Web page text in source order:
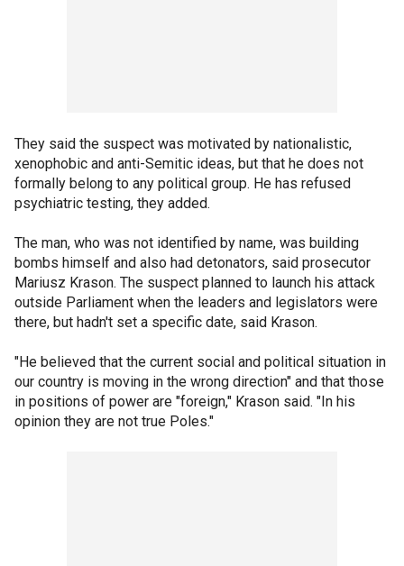
They said the suspect was motivated by nationalistic,
xenophobic and anti-Semitic ideas, but that he does not
formally belong to any political group. He has refused
psychiatric testing, they added.
The man, who was not identified by name, was building
bombs himself and also had detonators, said prosecutor
Mariusz Krason. The suspect planned to launch his attack
outside Parliament when the leaders and legislators were
there, but hadn't set a specific date, said Krason.
"He believed that the current social and political situation in
our country is moving in the wrong direction" and that those
in positions of power are "foreign," Krason said. "In his
opinion they are not true Poles."